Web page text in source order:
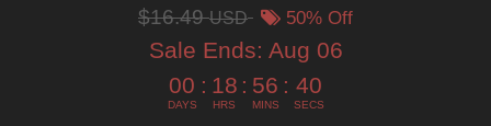
$16.49USD 50% Off
Sale Ends: Aug 06
00
DAYS
: 18
HRS
: 56
MINS
: 39
SECS